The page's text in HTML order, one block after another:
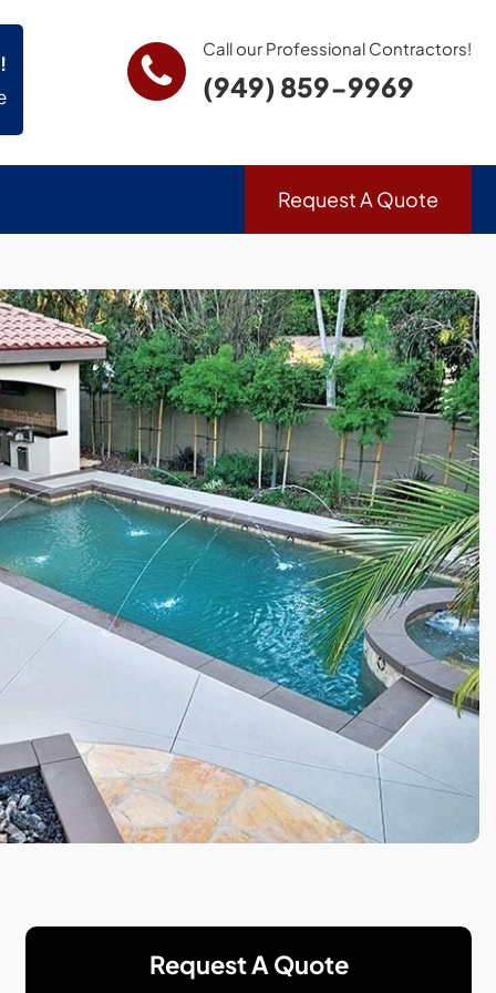
Call our Professional Contractors!
(949) 859-9969
Request A Quote
Request A Quote